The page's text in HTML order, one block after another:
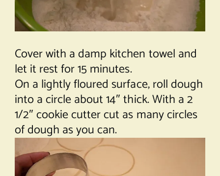
Cover with a damp kitchen towel and
let it rest for 15 minutes.
On a lightly floured surface, roll dough
into a circle about 14″ thick. With a 2
1/2″ cookie cutter cut as many circles
of dough as you can.